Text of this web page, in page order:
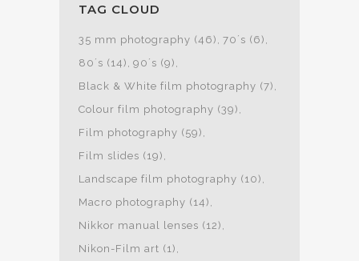
TAG CLOUD
35 mm photography (46) 70´s (6)
80´s (14) 90´s (9)
Black & White film photography (7)
Colour film photography (39)
Film photography (59)
Film slides (19)
Landscape film photography (10)
Macro photography (14)
Nikkor manual lenses (12)
Nikon-Film art (1)